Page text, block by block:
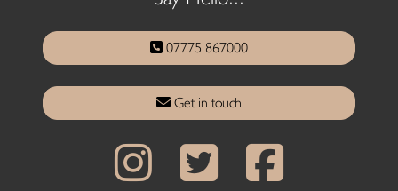
07775 867000
Get in touch